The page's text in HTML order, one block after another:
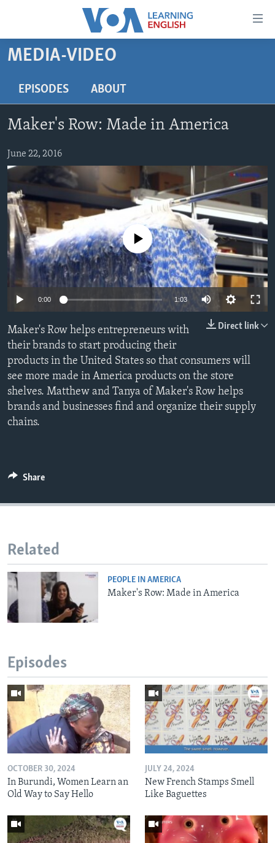
Accessibility
Skip
to
content
to
Navigation
Skip
Search
BEGINNING LEVEL
ADVANCED LEVEL
US HISTORY
VIDEO
FOLLOW US
Languages
MEDIA-VIDEO
EPISODES ABOUT
Maker's Row: Made in America
June 22, 2016
No media source currently available
0:00 1:03
Direct link
Maker's Row helps entrepreneurs with
their brands to start producing their
products in the United States so that consumers will
see more made in America products on the store
shelves. Matthew and Tanya of Maker's Row helps
brands and businesses find and organize their supply
chains.
Share
Related
PEOPLE IN AMERICA
Maker's Row: Made in America
Episodes
OCTOBER 30, 2024
In Burundi, Women Learn an
Old Way to Say Hello
JULY 24, 2024
New French Stamps Smell
Like Baguettes